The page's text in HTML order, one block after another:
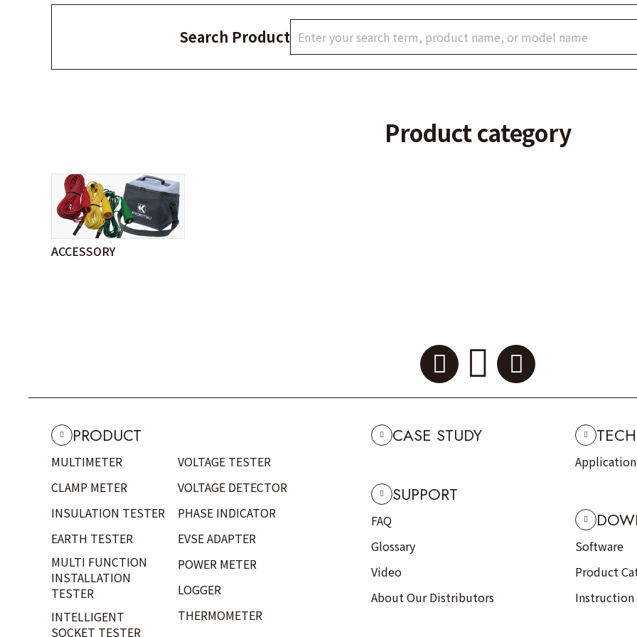
Search Product
Product category
ACCESSORY
PRODUCT
MULTIMETER
CLAMP METER
INSULATION TESTER
EARTH TESTER
MULTI FUNCTION
INSTALLATION
TESTER
INTELLIGENT
SOCKET TESTER
VOLTAGE TESTER
VOLTAGE DETECTOR
PHASE INDICATOR
EVSE ADAPTER
POWER METER
LOGGER
THERMOMETER
CASE STUDY
SUPPORT
FAQ
Glossary
Video
About Our Distributors
Software
Product
Instruction